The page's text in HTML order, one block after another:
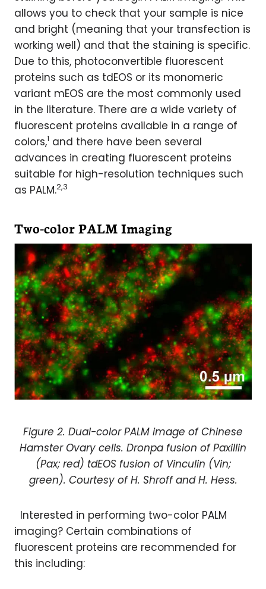
allows you to check that your sample is nice
and bright (meaning that your transfection is
working well) and that the staining is specific.
Due to this, photoconvertible fluorescent
proteins such as tdEOS or its monomeric
variant mEOS are the most commonly used
in the literature. There are a wide variety of
fluorescent proteins available in a range of
colors,1 and there have been several
advances in creating fluorescent proteins
suitable for high-resolution techniques such
as PALM.2,3
Two-color PALM Imaging
Figure 2. Dual-color PALM image of Chinese
Hamster Ovary cells. Dronpa fusion of Paxillin
(Pax; red) tdEOS fusion of Vinculin (Vin;
green). Courtesy of H. Shroff and H. Hess.
Interested in performing two-color PALM
imaging? Certain combinations of
fluorescent proteins are recommended for
this including: